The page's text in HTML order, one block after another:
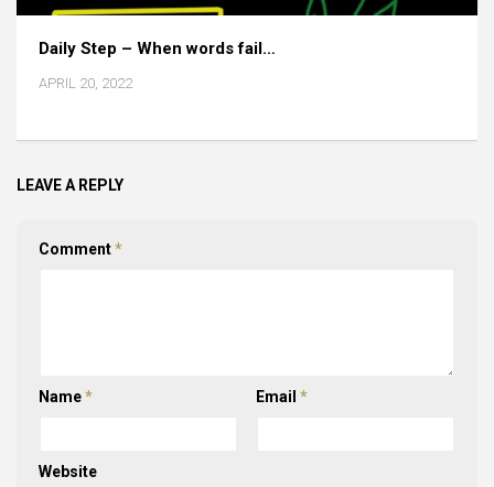
Daily Step – When words fail…
APRIL 20, 2022
LEAVE A REPLY
Comment*
Name* Email *
Website